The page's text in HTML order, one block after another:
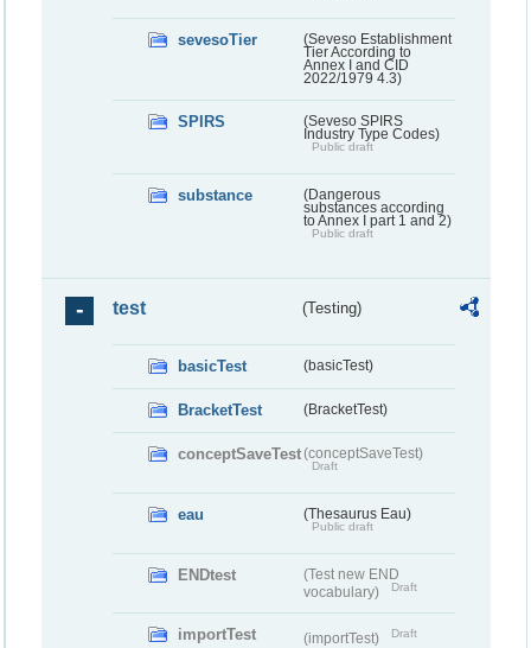
sevesoTier
(Seveso Establishment
Tier According to
Annex I and CID
2022/1979 4.3)
SPIRS
(Seveso SPIRS
Industry Type Codes)
Public draft
substance
(Dangerous
substances according
to Annex I part 1 and 2)
Public draft
test (Testing)
basicTest (basicTest)
BracketTest (BracketTest)
conceptSaveTest(conceptSaveTest)
Draft
eau (Thesaurus Eau)
Public draft
ENDtest
(Test new END
vocabulary)
Draft
importTest (importTest) Draft